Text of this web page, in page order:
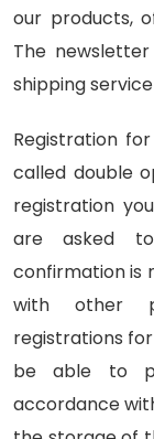
our products,
The
shipping
Registration
called double
registration
are asked
confirmation is
with other
registrations
be able to
accordance